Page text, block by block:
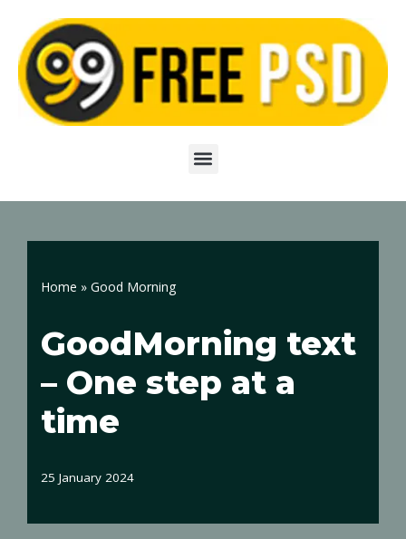
Skip
to
content
Home » Good Morning
GoodMorning text
– One step at a
time
25 January 2024